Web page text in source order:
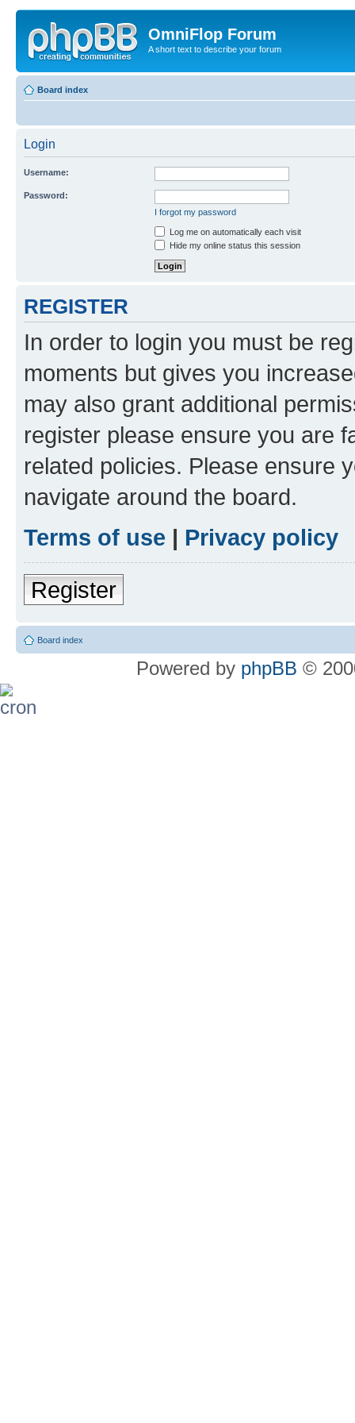
OmniFlop Forum
A short text to describe your forum
Board index
Login
Username:
Password:
I forgot my password
Log me on automatically each visit
Hide my online status this session
REGISTER
In order to login you must be
moments but gives you
may also grant additional
register please ensure you are
related policies. Please ensure
navigate around the board.
Terms of use | Privacy policy
Register
Board index
Powered by phpBB ©